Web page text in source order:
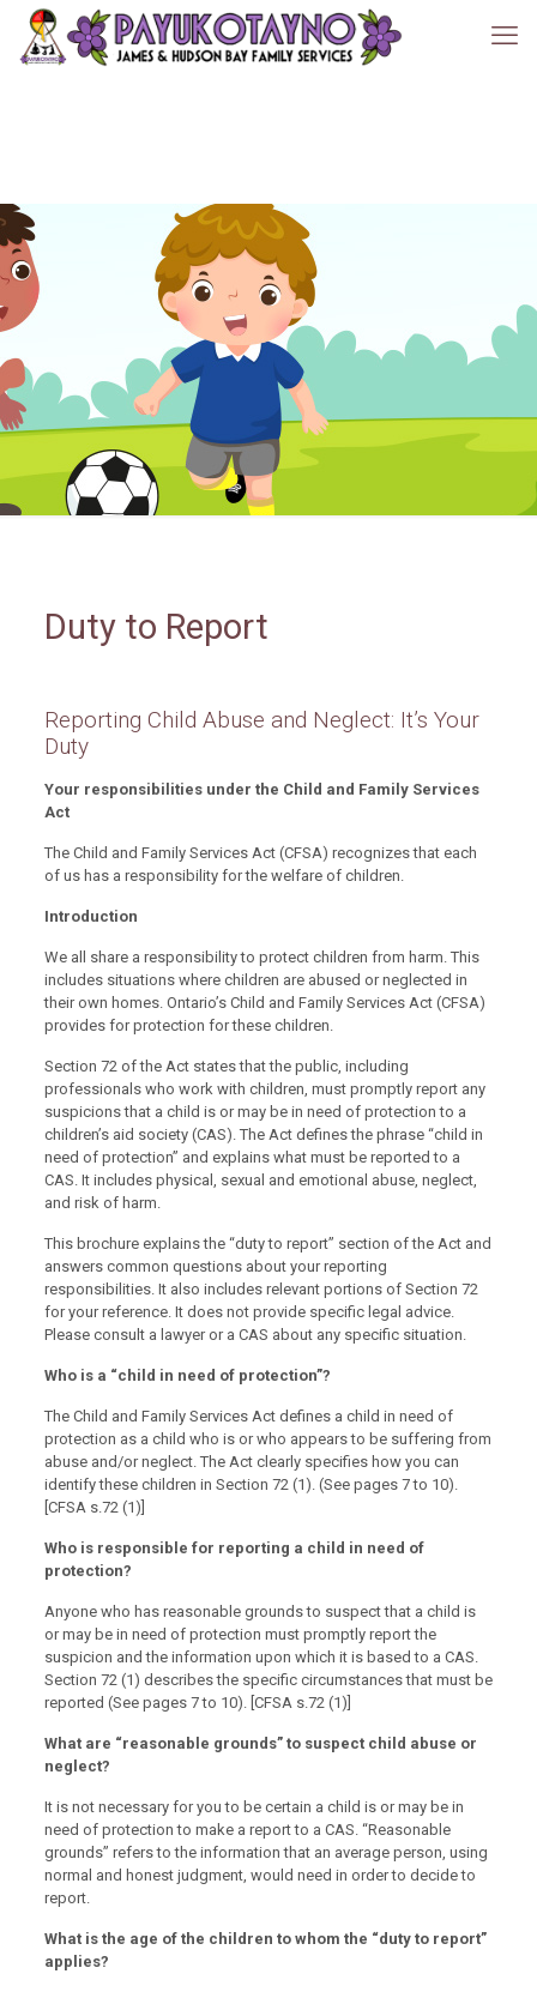
Duty to Report
Reporting Child Abuse and Neglect: It’s Your
Duty
Your responsibilities under the Child and Family Services
Act
The Child and Family Services Act (CFSA) recognizes that each
of us has a responsibility for the welfare of children.
Introduction
We all share a responsibility to protect children from harm. This
includes situations where children are abused or neglected in
their own homes. Ontario’s Child and Family Services Act (CFSA)
provides for protection for these children.
Section 72 of the Act states that the public, including
professionals who work with children, must promptly report any
suspicions that a child is or may be in need of protection to a
children’s aid society (CAS). The Act defines the phrase “child in
need of protection” and explains what must be reported to a
CAS. It includes physical, sexual and emotional abuse, neglect,
and risk of harm.
This brochure explains the “duty to report” section of the Act and
answers common questions about your reporting
responsibilities. It also includes relevant portions of Section 72
for your reference. It does not provide specific legal advice.
Please consult a lawyer or a CAS about any specific situation.
Who is a “child in need of protection”?
The Child and Family Services Act defines a child in need of
protection as a child who is or who appears to be suffering from
abuse and/or neglect. The Act clearly specifies how you can
identify these children in Section 72 (1). (See pages 7 to 10).
[CFSA s.72 (1)]
Who is responsible for reporting a child in need of
protection?
Anyone who has reasonable grounds to suspect that a child is
or may be in need of protection must promptly report the
suspicion and the information upon which it is based to a CAS.
Section 72 (1) describes the specific circumstances that must be
reported (See pages 7 to 10). [CFSA s.72 (1)]
What are “reasonable grounds” to suspect child abuse or
neglect?
It is not necessary for you to be certain a child is or may be in
need of protection to make a report to a CAS. “Reasonable
grounds” refers to the information that an average person, using
normal and honest judgment, would need in order to decide to
report.
What is the age of the children to whom the “duty to report”
applies?